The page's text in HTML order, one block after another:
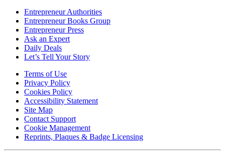
Entrepreneur Authorities
Entrepreneur Books Group
Entrepreneur Press
Ask an Expert
Daily Deals
Let’s Tell Your Story
Terms of Use
Privacy Policy
Cookies Policy
Accessibility Statement
Site Map
Contact Support
Cookie Management
Reprints, Plaques & Badge Licensing